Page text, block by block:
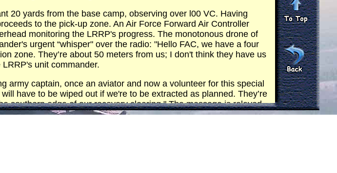
20 yards from the base camp, observing over l00 VC. Having
to the pick-up zone. An Air Force Forward Air Controller
monitoring the LRRP's progress. The monotonous drone of
urgent “whisper" over the radio: "Hello FAC, we have a four
zone. They’re about 50 meters from us; I don't think they have us
unit commander.
army captain, once an aviator and now a volunteer for this special
have to be wiped out if we're to be extracted as planned. They’re
southern edge of our recovery clearing." The message is relayed
approximately 200 meters and for the FAC to call for an